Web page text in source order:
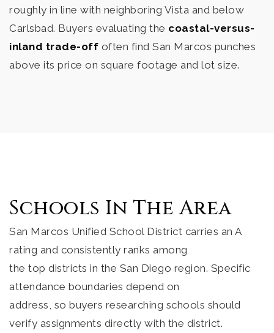
roughly in line with neighboring Vista and below
Carlsbad. Buyers evaluating the coastal-versus-
inland trade-off often find San Marcos punches
above its price on square footage and lot size.
Schools In The Area
San Marcos Unified School District carries an A
rating and consistently ranks among
the top districts in the San Diego region. Specific
attendance boundaries depend on
address, so buyers researching schools should
verify assignments directly with the district.